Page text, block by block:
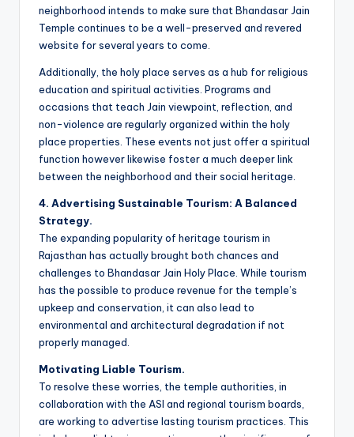
neighborhood intends to make sure that Bhandasar Jain
Temple continues to be a well-preserved and revered
website for several years to come.
Additionally, the holy place serves as a hub for religious
education and spiritual activities. Programs and
occasions that teach Jain viewpoint, reflection, and
non-violence are regularly organized within the holy
place properties. These events not just offer a spiritual
function however likewise foster a much deeper link
between the neighborhood and their social heritage.
4. Advertising Sustainable Tourism: A Balanced
Strategy.
The expanding popularity of heritage tourism in
Rajasthan has actually brought both chances and
challenges to Bhandasar Jain Holy Place. While tourism
has the possible to produce revenue for the temple’s
upkeep and conservation, it can also lead to
environmental and architectural degradation if not
properly managed.
Motivating Liable Tourism.
To resolve these worries, the temple authorities, in
collaboration with the ASI and regional tourism boards,
are working to advertise lasting tourism practices. This